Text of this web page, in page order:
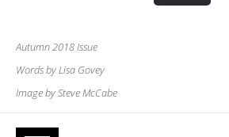
Autumn 2018 Issue
Words by Lisa Govey
Image by Steve McCabe